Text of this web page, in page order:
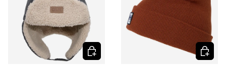
Choose options Choose